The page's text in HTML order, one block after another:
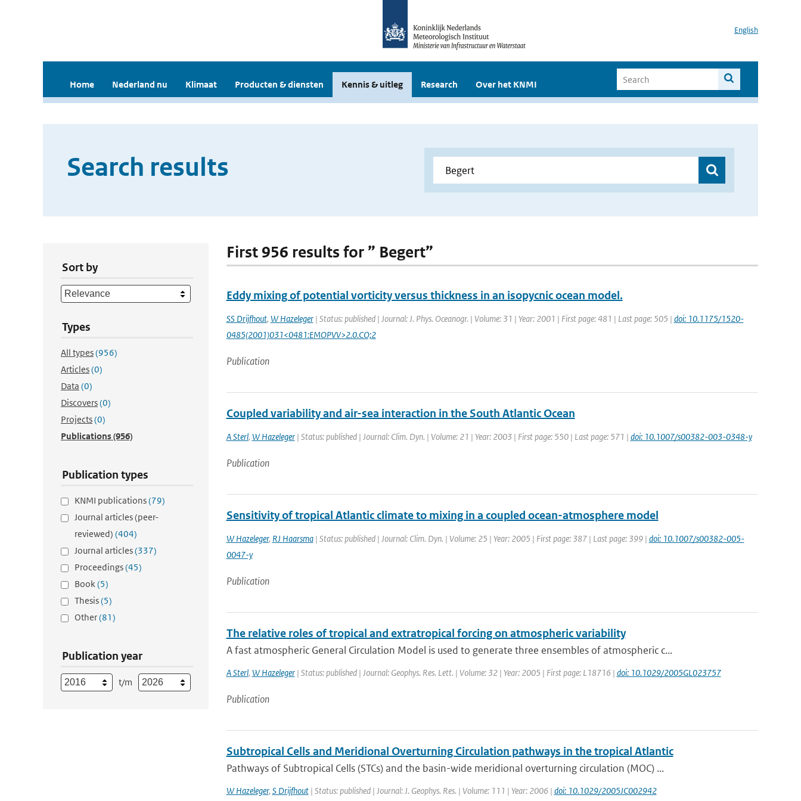
English
Home Nederland nu Klimaat Producten & diensten Kennis & uitleg Research Over het KNMI
Search results
Sort by
Types
All types(956)
Articles(0)
Data (0)
Discovers(0)
Projects(0)
Publications(956)
Publication types
KNMI publications(79)
Journal articles (peer-
reviewed) (404)
Journal articles(337)
Proceedings(45)
Book(5)
Thesis(5)
Other(81)
Publication year
t/m
First 956 results for ” Begert”
Eddy mixing of potential vorticity versus thickness in an isopycnic ocean model.
SS Drijfhout, W Hazeleger| Status: published | Journal: J. Phys. Oceanogr. | Volume: 31 | Year: 2001 | First page: 481 | Last page: 505 | doi: 10.1175/1520-
0485(2001)031<0481:EMOPVV>2.0.CO;2
Publication
Coupled variability and air-sea interaction in the South Atlantic Ocean
A Sterl, W Hazeleger| Status: published | Journal: Clim. Dyn. | Volume: 21 | Year: 2003 | First page: 550 | Last page: 571 | doi: 10.1007/s00382-003-0348-y
Publication
Sensitivity of tropical Atlantic climate to mixing in a coupled ocean-atmosphere model
W Hazeleger, RJ Haarsma| Status: published | Journal: Clim. Dyn. | Volume: 25 | Year: 2005 | First page: 387 | Last page: 399 | doi: 10.1007/s00382-005-
0047-y
Publication
The relative roles of tropical and extratropical forcing on atmospheric variability
A fast atmospheric General Circulation Model is used to generate three ensembles of atmospheric c...
A Sterl, W Hazeleger| Status: published | Journal: Geophys. Res. Lett. | Volume: 32 | Year: 2005 | First page: L18716 | doi: 10.1029/2005GL023757
Publication
Subtropical Cells and Meridional Overturning Circulation pathways in the tropical Atlantic
Pathways of Subtropical Cells (STCs) and the basin-wide meridional overturning circulation (MOC) ...
W Hazeleger, S Drijfhout| Status: published | Journal: J. Geophys. Res. | Volume: 111 | Year: 2006 | doi: 10.1029/2005JC002942